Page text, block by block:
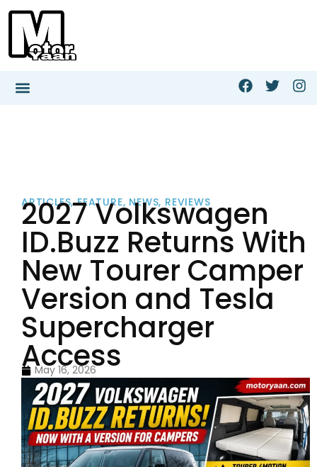
ARTICLES,FEATURE, NEWS, REVIEWS
2027 Volkswagen
ID.Buzz Returns With
New Tourer Camper
Version and Tesla
Supercharger
Access
May 16, 2026